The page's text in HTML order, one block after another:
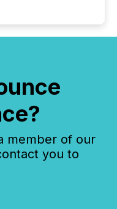
member of our
you to